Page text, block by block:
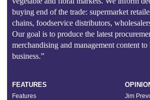
buying end of the trade: supermarket
chains, foodservice distributors,
Our goal is to produce the latest
merchandising and management content
business.”
FEATURES
Features
Jim